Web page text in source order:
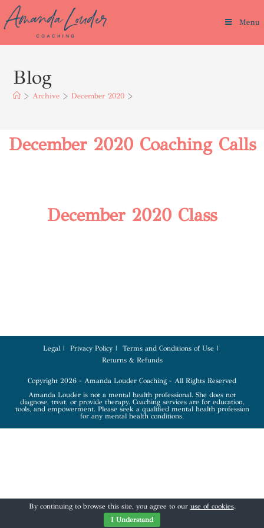
Menu
Blog
> Archive > December 2020 >
December 2020 Coaching Calls
December 2020 Class
Legal Privacy Policy
Terms and Conditions of Use
Returns & Refunds
Copyright 2026 - Amanda Louder Coaching - All Rights Reserved
Amanda Louder is not a mental health professional. She does not
diagnose, treat, or provide therapy. Coaching services are for education,
tools, and empowerment. Please seek a qualified mental health profession
for any mental health conditions.
By continuing to browse this site, you agree to our use of cookies.
I Understand